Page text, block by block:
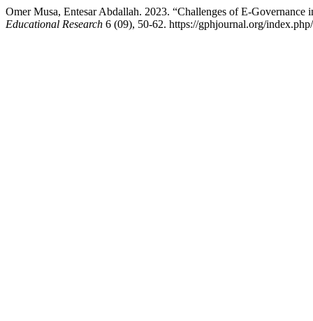
Omer Musa, Entesar Abdallah. 2023. “Challenges of E-
Educational Research 6 (09), 50-62. https://gphjournal.org/